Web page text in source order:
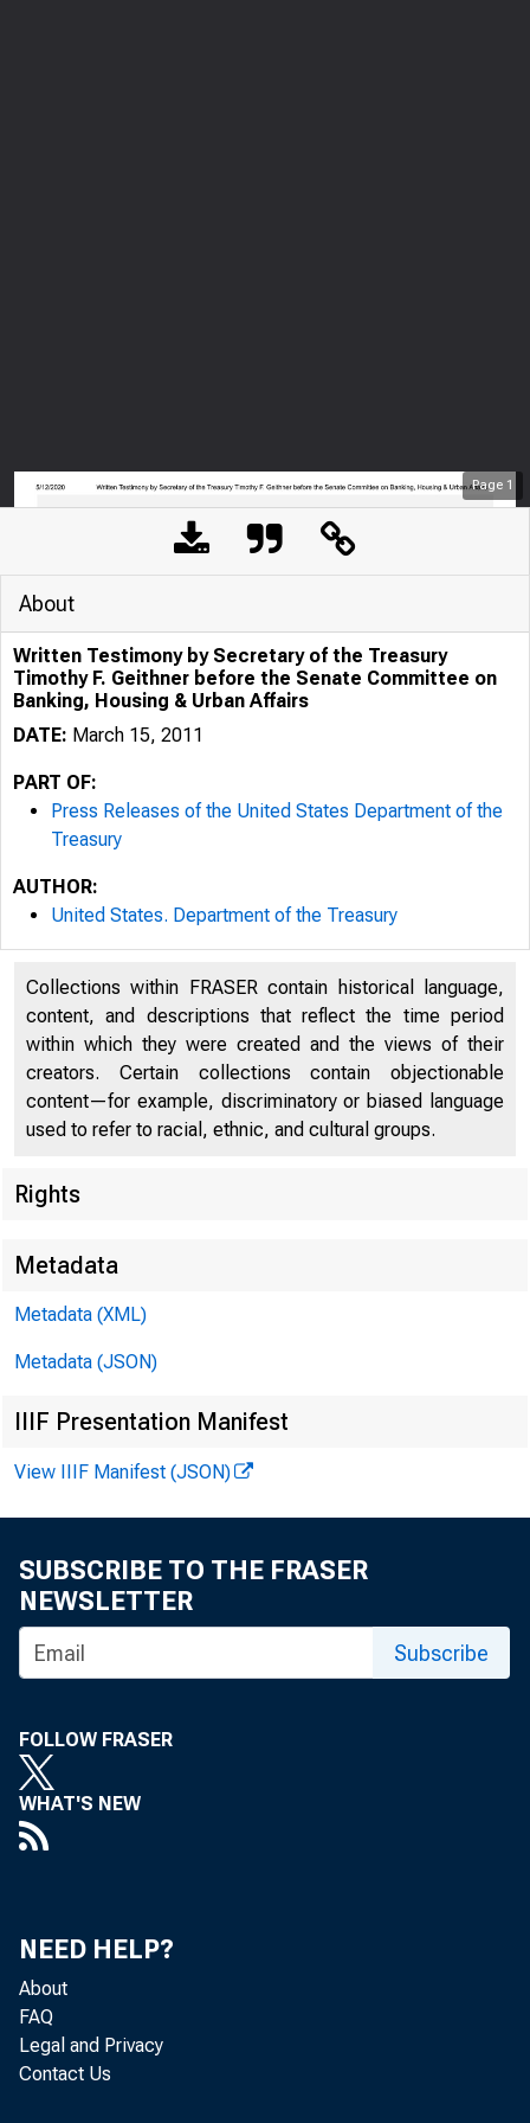
Page 1
U.S.
Written
About
Written Testimony by Secretary of the Treasury
Timothy F. Geithner before the Senate Committee on
Banking, Housing & Urban Affairs
DATE: March 15, 2011
PART OF:
Press Releases of the United States Department of the
Treasury
AUTHOR:
United States. Department of the Treasury
Collections within FRASER contain historical language,
content, and descriptions that reflect the time period
within which they were created and the views of their
creators. Certain collections contain objectionable
content—for example, discriminatory or biased language
used to refer to racial, ethnic, and cultural groups.
Rights
Metadata
Metadata (XML)
Metadata (JSON)
IIIF Presentation Manifest
View IIIF Manifest (JSON)
SUBSCRIBE TO THE FRASER
NEWSLETTER
Subscribe
FOLLOW FRASER
WHAT'S NEW
NEED HELP?
About
FAQ
Legal and Privacy
Contact Us